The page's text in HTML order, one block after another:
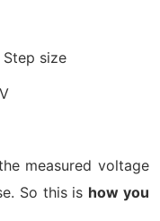
size
measured voltage
So this is how you